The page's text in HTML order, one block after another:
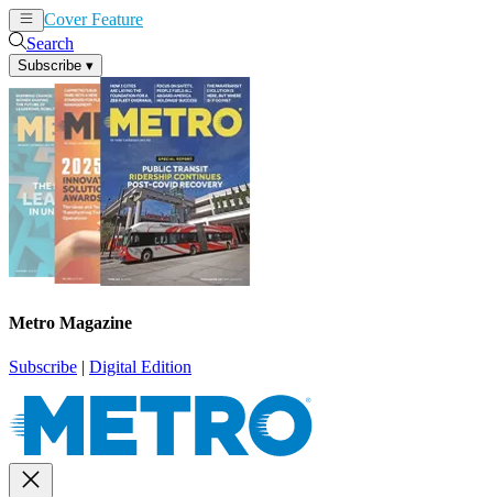
Cover Feature
Search
Subscribe ▾
Metro Magazine
Subscribe | Digital Edition